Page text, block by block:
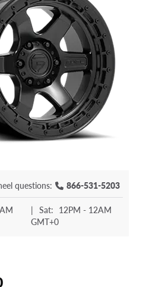
questions: 866-531-5203
| Sat: 12PM - 12AM
GMT+0